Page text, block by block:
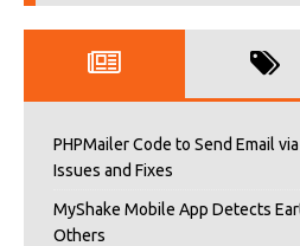
PHPMailer Code to Send Email
Issues and Fixes
MyShake Mobile App Detects
Others